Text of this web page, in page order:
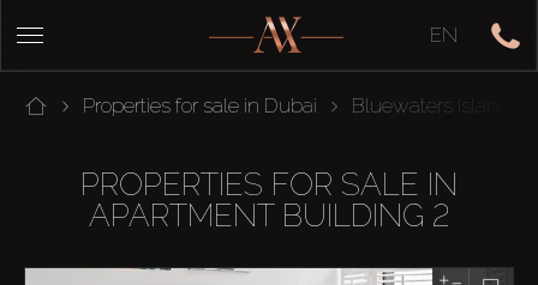
EN
Properties for sale in Dubai Bluewaters Island
PROPERTIES FOR SALE IN
APARTMENT BUILDING 2